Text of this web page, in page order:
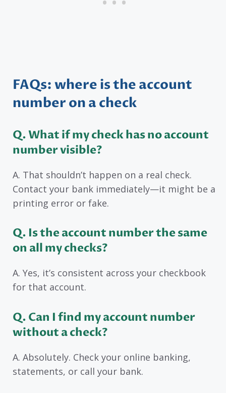
FAQs: where is the account
number on a check
Q. What if my check has no account
number visible?
A. That shouldn’t happen on a real check.
Contact your bank immediately—it might be a
printing error or fake.
Q. Is the account number the same
on all my checks?
A. Yes, it’s consistent across your checkbook
for that account.
Q. Can I find my account number
without a check?
A. Absolutely. Check your online banking,
statements, or call your bank.